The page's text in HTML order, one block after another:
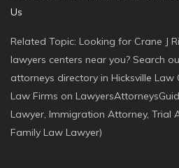
Us
Related Topic: Looking for Crane J
lawyers centers near you? Search
attorneys directory in Hicksville Law
Law Firms on
Lawyer, Immigration Attorney, Trial
Family Law Lawyer)